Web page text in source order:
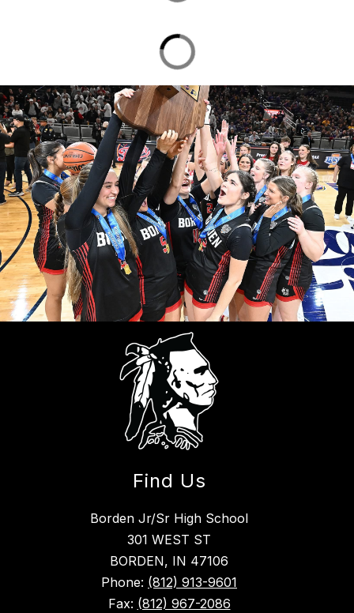
Find Us
Borden Jr/Sr High School
301 WEST ST
BORDEN, IN 47106
Phone: (812) 913-9601
Fax: (812) 967-2086